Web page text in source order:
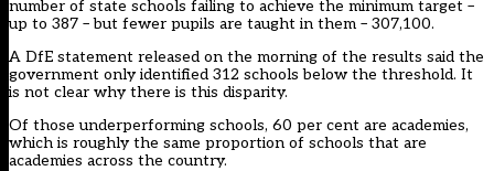
number of state schools failing to achieve the minimum target –
up to 387 – but fewer pupils are taught in them – 307,100.
A DfE statement released on the morning of the results said the
government only identified 312 schools below the threshold. It
is not clear why there is this disparity.
Of those underperforming schools, 60 per cent are academies,
which is roughly the same proportion of schools that are
academies across the country.